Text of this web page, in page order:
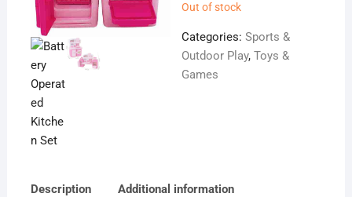
Out of stock
Categories:Sports &
Outdoor Play,Toys &
Games
Description Additional information